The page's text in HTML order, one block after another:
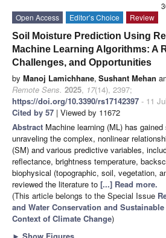
Open Access
Editor’s Choice
Review
Soil Moisture Prediction Using
Machine Learning Algorithms: A
Challenges, and Opportunities
by Manoj Lamichhane, Sushant Mehan
Remote Sens. 2025, 17(14), 2397;
https://doi.org/10.3390/rs17142397 - 11
Cited by 57 | Viewed by 11672
Abstract Machine learning (ML) has
unraveling the complex, nonlinear
(SM) and various predictive variables,
reflectance, brightness temperature,
biophysical (topographic, soil, vegetation,
reviewed the literature to [...] Read more.
(This article belongs to the Special Issue
and Water Conservation and
Context of Climate Change)